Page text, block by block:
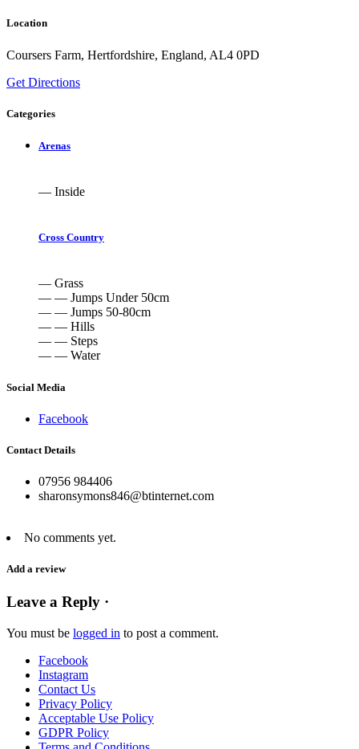
Location
Coursers Farm, Hertfordshire, England, AL4 0PD
Get Directions
Categories
Arenas
— Inside
Cross Country
— Grass
— — Jumps Under 50cm
— — Jumps 50-80cm
— — Hills
— — Steps
— — Water
Social Media
Facebook
Contact Details
07956 984406
sharonsymons846@btinternet.com
No comments yet.
Add a review
Leave a Reply ·
You must be logged in to post a comment.
Facebook
Instagram
Contact Us
Privacy Policy
Acceptable Use Policy
GDPR Policy